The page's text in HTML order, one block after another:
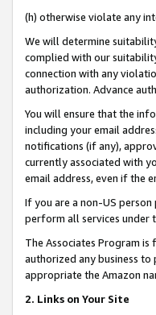
(h) otherwise violate any
We will determine
complied with our
connection with any
authorization. Advance
You will ensure that the
including your email
notifications (if any),
currently associated with
email address, even if the
If you are a non-US
perform all services under
The Associates Program is
authorized any business
appropriate the Amazon
2. Links on Your Site